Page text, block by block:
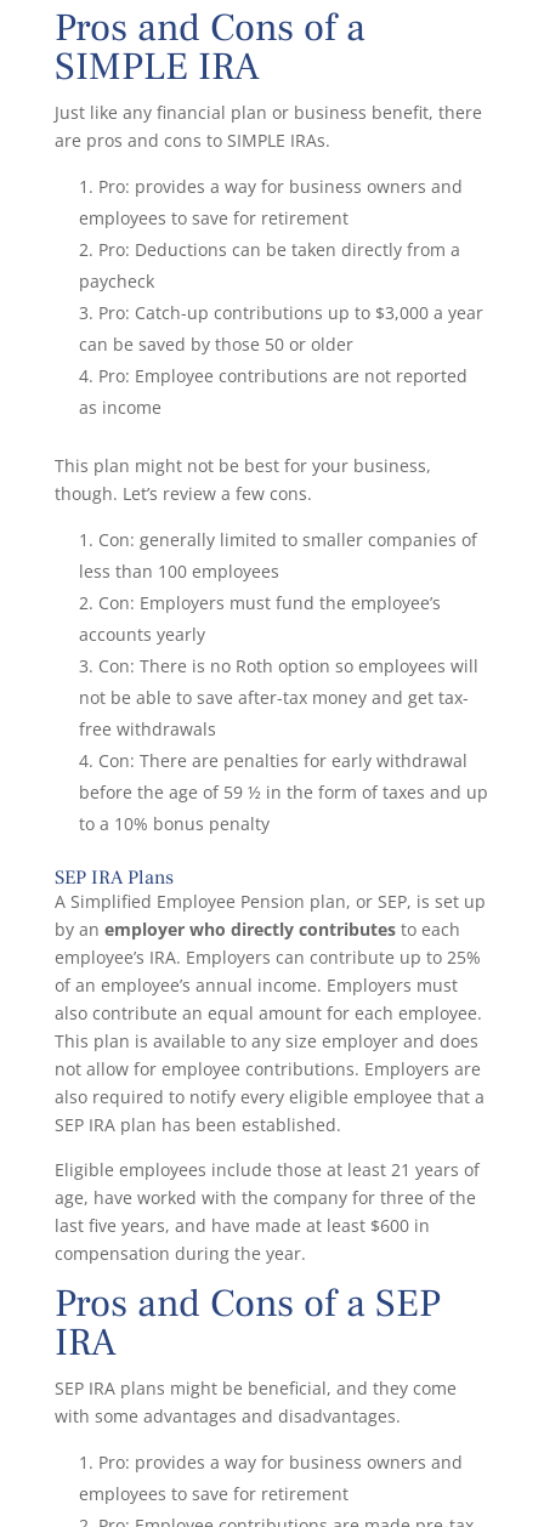
Pros and Cons of a
SIMPLE IRA
Just like any financial plan or business benefit, there
are pros and cons to SIMPLE IRAs.
Pro: provides a way for business owners and
employees to save for retirement
Pro: Deductions can be taken directly from a
paycheck
Pro: Catch-up contributions up to $3,000 a year
can be saved by those 50 or older
Pro: Employee contributions are not reported
as income
This plan might not be best for your business,
though. Let’s review a few cons.
Con: generally limited to smaller companies of
less than 100 employees
Con: Employers must fund the employee’s
accounts yearly
Con: There is no Roth option so employees will
not be able to save after-tax money and get tax-
free withdrawals
Con: There are penalties for early withdrawal
before the age of 59 ½ in the form of taxes and up
to a 10% bonus penalty
SEP IRA Plans
A Simplified Employee Pension plan, or SEP, is set up
by an employer who directly contributesto each
employee’s IRA. Employers can contribute up to 25%
of an employee’s annual income. Employers must
also contribute an equal amount for each employee.
This plan is available to any size employer and does
not allow for employee contributions. Employers are
also required to notify every eligible employee that a
SEP IRA plan has been established.
Eligible employees include those at least 21 years of
age, have worked with the company for three of the
last five years, and have made at least $600 in
compensation during the year.
Pros and Cons of a SEP
IRA
SEP IRA plans might be beneficial, and they come
with some advantages and disadvantages.
Pro: provides a way for business owners and
employees to save for retirement